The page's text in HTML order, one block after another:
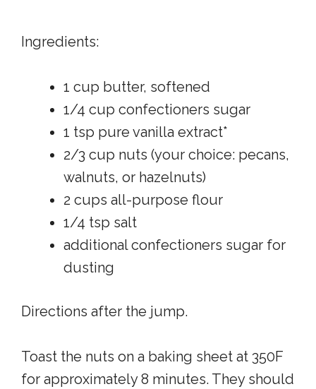
Ingredients:
1 cup butter, softened
1/4 cup confectioners sugar
1 tsp pure vanilla extract*
2/3 cup nuts (your choice: pecans,
walnuts, or hazelnuts)
2 cups all-purpose flour
1/4 tsp salt
additional confectioners sugar for
dusting
Directions after the jump.
Toast the nuts on a baking sheet at 350F
for approximately 8 minutes. They should